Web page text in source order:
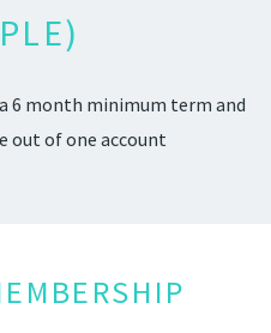
6 month minimum term and
out of one account